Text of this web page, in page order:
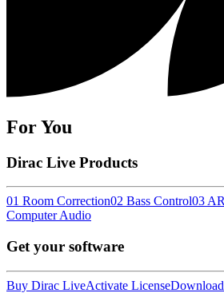
For You
Dirac Live Products
01 Room Correction02 Bass Control03
Computer Audio
Get your software
Buy Dirac LiveActivate License